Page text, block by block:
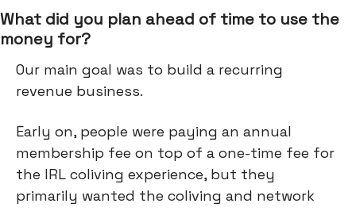
What did you plan ahead of time to use the
money for?
Our main goal was to build a recurring
revenue business.
Early on, people were paying an annual
membership fee on top of a one-time fee for
the IRL coliving experience, but they
primarily wanted the coliving and network